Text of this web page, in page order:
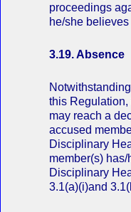
proceedings
he/she
3.19. Absence
this
may reach a
accused
Disciplinary
member(s)
Disciplinary
3.1(a)(i)and